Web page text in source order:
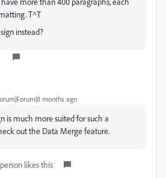
T^T
instead?
months ago
is much more suited for such a
out the Data Merge feature.
person likes this